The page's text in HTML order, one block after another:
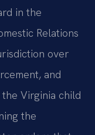
in the
Relations
over
and
Virginia child
the